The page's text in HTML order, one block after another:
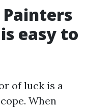
Painters
easy to
of luck is a
When